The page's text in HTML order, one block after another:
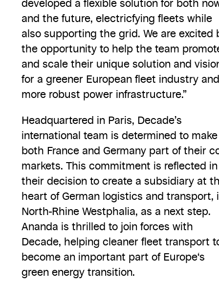
developed a flexible solution for both
and the future, electricfying fleets while
also supporting the grid. We are excited
the opportunity to help the team
and scale their unique solution and
for a greener European fleet industry and
more robust power infrastructure.”
Headquartered in Paris, Decade’s
international team is determined to make
both France and Germany part of their
markets. This commitment is reflected in
their decision to create a subsidiary at
heart of German logistics and transport,
North-Rhine Westphalia, as a next step.
Ananda is thrilled to join forces with
Decade, helping cleaner fleet transport
become an important part of Europe‘s
green energy transition.